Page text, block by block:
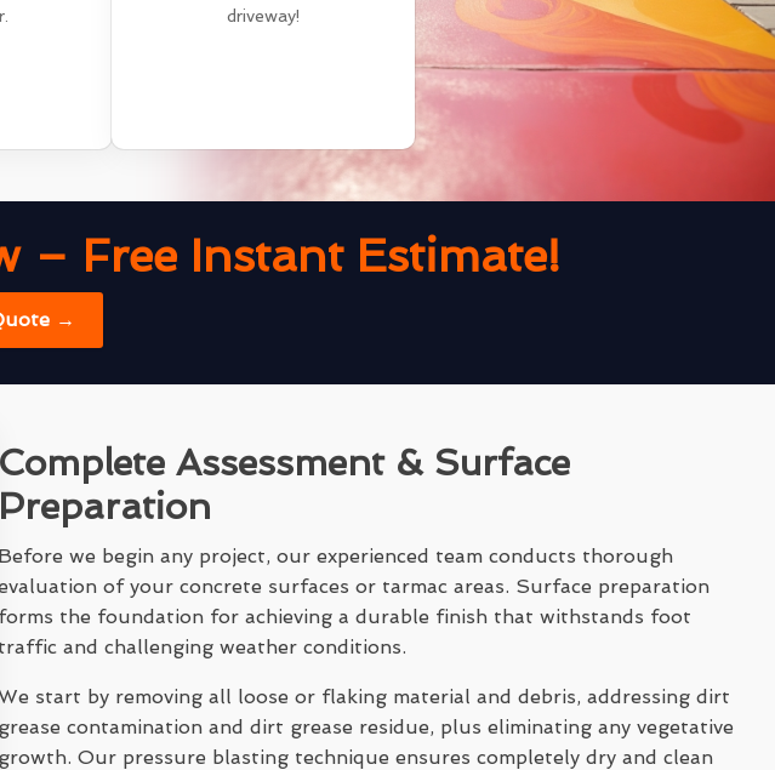
driveway!
– Free Instant Estimate!
→
Complete Assessment & Surface
Preparation
Before we begin any project, our experienced team conducts thorough
of your concrete surfaces or tarmac areas. Surface preparation
forms the foundation for achieving a durable finish that withstands foot
traffic and challenging weather conditions.
start by removing all loose or flaking material and debris, addressing dirt
grease contamination and dirt grease residue, plus eliminating any vegetative
growth. Our pressure blasting technique ensures completely dry and clean